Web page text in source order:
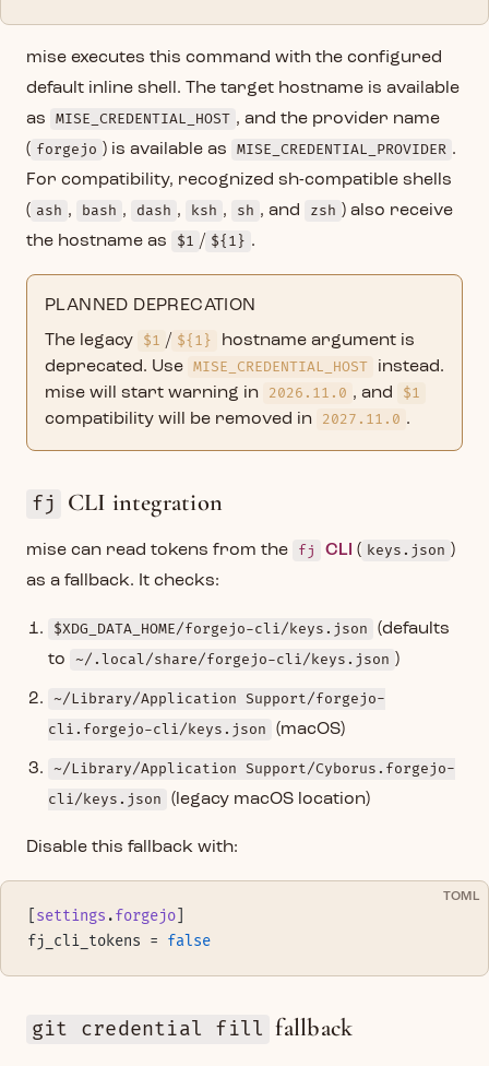
mise executes this command with the configured
default inline shell. The target hostname is available
as
MISE_CREDENTIAL_HOST , and the provider name
( forgejo ) is available as MISE_CREDENTIAL_PROVIDER .
For compatibility, recognized sh-compatible shells
( ash , bash , dash , ksh , sh , and zsh ) also receive
the hostname as
$1 / ${1} .
PLANNED DEPRECATION
The legacy
$1 / ${1}
hostname argument is
deprecated. Use MISE_CREDENTIAL_HOST
instead.
mise will start warning in
2026.11.0 , and
$1
compatibility will be removed in
2027.11.0 .
fj CLI integration
mise can read tokens from the fj CLI ( keys.json )
as a fallback. It checks:
$XDG_DATA_HOME/forgejo-cli/keys.json
(defaults
to
~/.local/share/forgejo-cli/keys.json )
~/Library/Application Support/forgejo-
cli.forgejo-cli/keys.json
(macOS)
~/Library/Application Support/Cyborus.forgejo-
cli/keys.json
(legacy macOS location)
Disable this fallback with:
TOML
settings .forgejo
fj_cli_tokens = false
git credential fill fallback